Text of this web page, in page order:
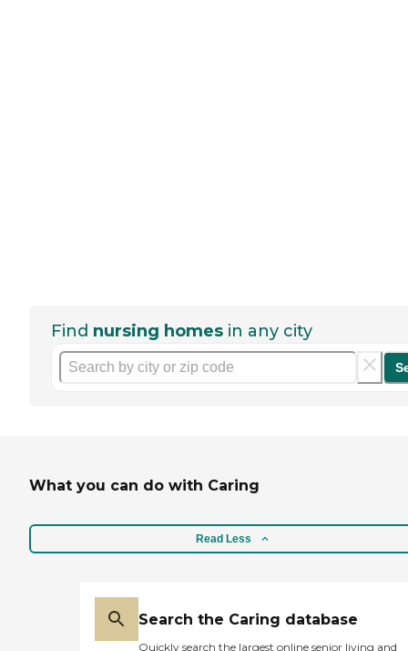
Find nursing homes in any city
What you can do with Caring
Read Less
Search the Caring database
Quickly search the largest online senior living and